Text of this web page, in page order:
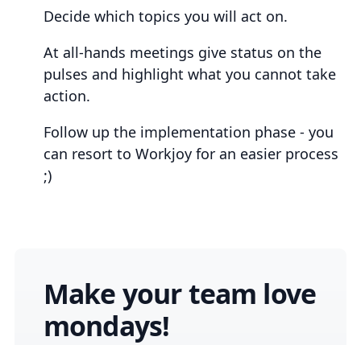
Decide which topics you will act on.
At all-hands meetings give status on the
pulses and highlight what you cannot take
action.
Follow up the implementation phase - you
can resort to Workjoy for an easier process
;)
Make your team love
mondays!